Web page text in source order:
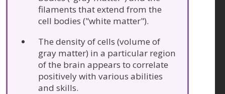
filaments that extend from the
cell bodies ("white matter").
The density of cells (volume of
gray matter) in a particular region
of the brain appears to correlate
positively with various abilities
and skills.